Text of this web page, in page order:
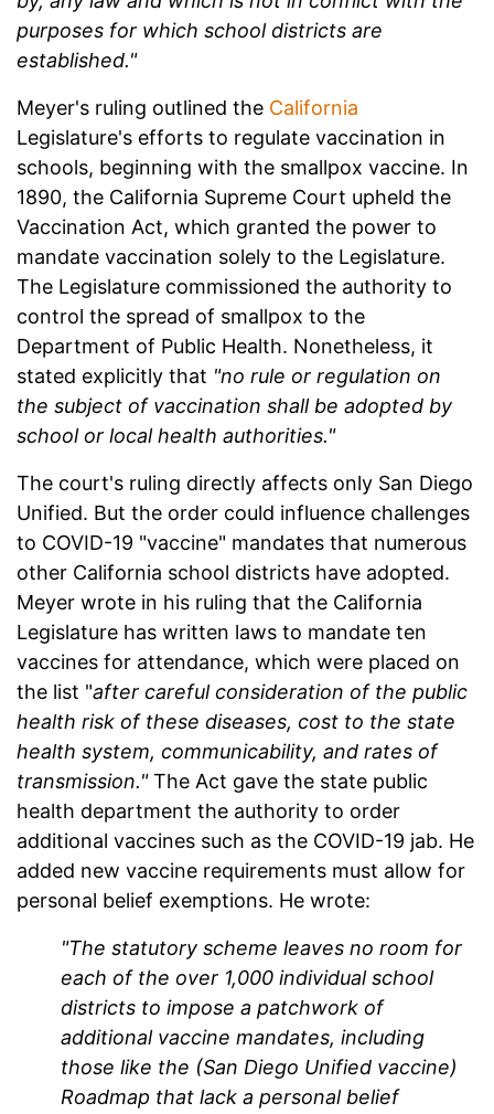
purposes for which school districts are
established."
Meyer's ruling outlined the California
Legislature's efforts to regulate vaccination in
schools, beginning with the smallpox vaccine. In
1890, the California Supreme Court upheld the
Vaccination Act, which granted the power to
mandate vaccination solely to the Legislature.
The Legislature commissioned the authority to
control the spread of smallpox to the
Department of Public Health. Nonetheless, it
stated explicitly that "no rule or regulation on
the subject of vaccination shall be adopted by
school or local health authorities."
The court's ruling directly affects only San Diego
Unified. But the order could influence challenges
to COVID-19 "vaccine" mandates that numerous
other California school districts have adopted.
Meyer wrote in his ruling that the California
Legislature has written laws to mandate ten
vaccines for attendance, which were placed on
the list "after careful consideration of the public
health risk of these diseases, cost to the state
health system, communicability, and rates of
transmission."The Act gave the state public
health department the authority to order
additional vaccines such as the COVID-19 jab. He
added new vaccine requirements must allow for
personal belief exemptions. He wrote:
"The statutory scheme leaves no room for
each of the over 1,000 individual school
districts to impose a patchwork of
additional vaccine mandates, including
those like the (San Diego Unified vaccine)
Roadmap that lack a personal belief